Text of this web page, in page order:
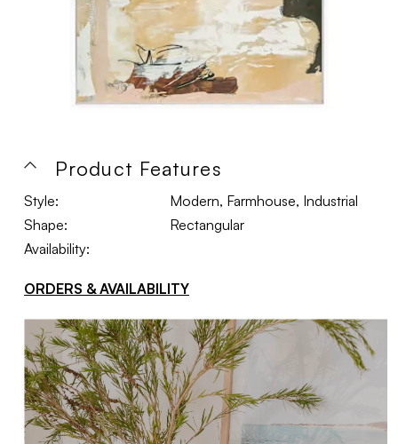
Product Features
Style:
Modern, Farmhouse, Industrial
Shape:
Rectangular
Availability:
ORDERS & AVAILABILITY